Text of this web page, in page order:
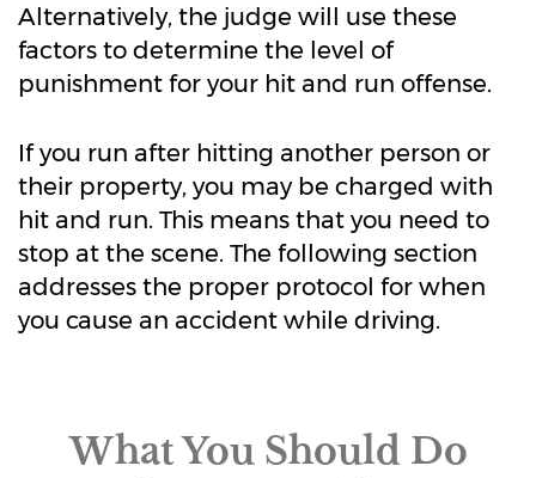
Alternatively, the judge will use these
factors to determine the level of
punishment for your hit and run offense.
If you run after hitting another person or
their property, you may be charged with
hit and run. This means that you need to
stop at the scene. The following section
addresses the proper protocol for when
you cause an accident while driving.
What You Should Do